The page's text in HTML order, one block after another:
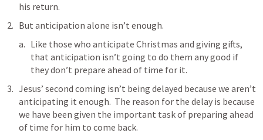
his return.
But anticipation alone isn’t enough.
Like those who anticipate Christmas and giving gifts,
that anticipation isn’t going to do them any good if
they don’t prepare ahead of time for it.
Jesus’ second coming isn’t being delayed because we aren’t
anticipating it enough.  The reason for the delay is because
we have been given the important task of preparing ahead
of time for him to come back.